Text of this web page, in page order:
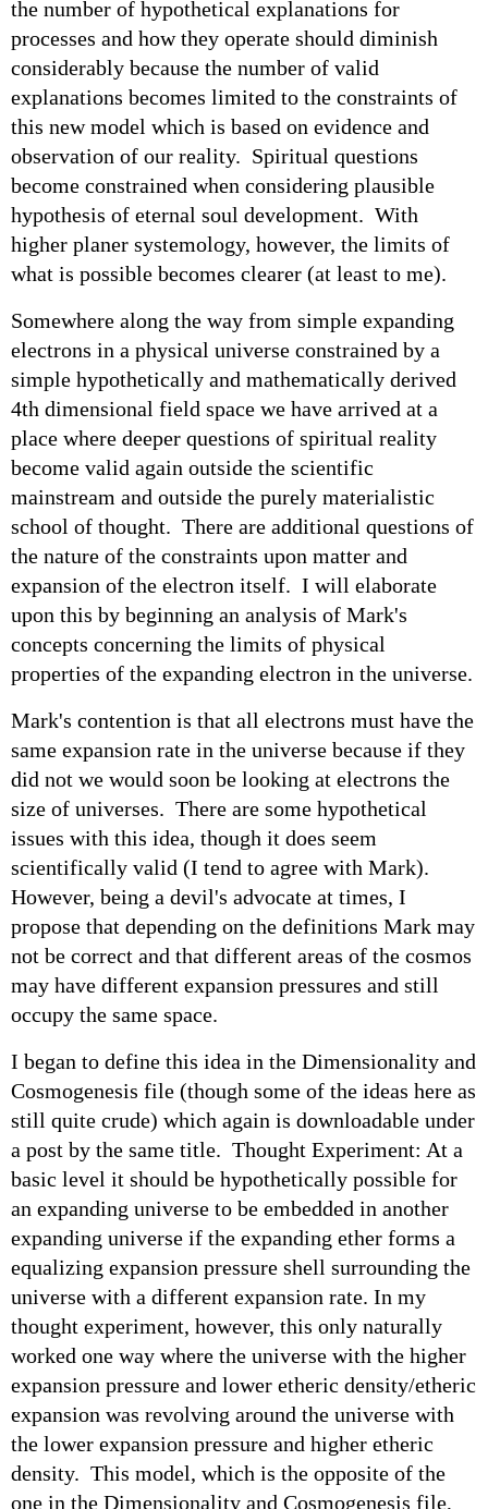
the number of hypothetical explanations for
processes and how they operate should diminish
considerably because the number of valid
explanations becomes limited to the constraints of
this new model which is based on evidence and
observation of our reality. Spiritual questions
become constrained when considering plausible
hypothesis of eternal soul development. With
higher planer systemology, however, the limits of
what is possible becomes clearer (at least to me).
Somewhere along the way from simple expanding
electrons in a physical universe constrained by a
simple hypothetically and mathematically derived
4th dimensional field space we have arrived at a
place where deeper questions of spiritual reality
become valid again outside the scientific
mainstream and outside the purely materialistic
school of thought. There are additional questions of
the nature of the constraints upon matter and
expansion of the electron itself. I will elaborate
upon this by beginning an analysis of Mark's
concepts concerning the limits of physical
properties of the expanding electron in the universe.
Mark's contention is that all electrons must have the
same expansion rate in the universe because if they
did not we would soon be looking at electrons the
size of universes. There are some hypothetical
issues with this idea, though it does seem
scientifically valid (I tend to agree with Mark).
However, being a devil's advocate at times, I
propose that depending on the definitions Mark may
not be correct and that different areas of the cosmos
may have different expansion pressures and still
occupy the same space.
I began to define this idea in the Dimensionality and
Cosmogenesis file (though some of the ideas here as
still quite crude) which again is downloadable under
a post by the same title. Thought Experiment: At a
basic level it should be hypothetically possible for
an expanding universe to be embedded in another
expanding universe if the expanding ether forms a
equalizing expansion pressure shell surrounding the
universe with a different expansion rate. In my
thought experiment, however, this only naturally
worked one way where the universe with the higher
expansion pressure and lower etheric density/etheric
expansion was revolving around the universe with
the lower expansion pressure and higher etheric
density. This model, which is the opposite of the
one in the Dimensionality and Cosmogenesis file,